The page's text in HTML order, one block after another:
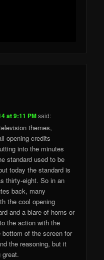
at 9:11 PMsaid:
themes,
opening credits
into the minutes
standard used to be
today the standard is
thirty-eight. So in an
back, many
the cool opening
and a blare of horns or
the action with the
of the screen for
the reasoning, but it